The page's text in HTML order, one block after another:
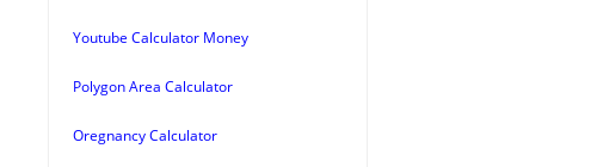
Youtube Calculator Money
Polygon Area Calculator
Oregnancy Calculator